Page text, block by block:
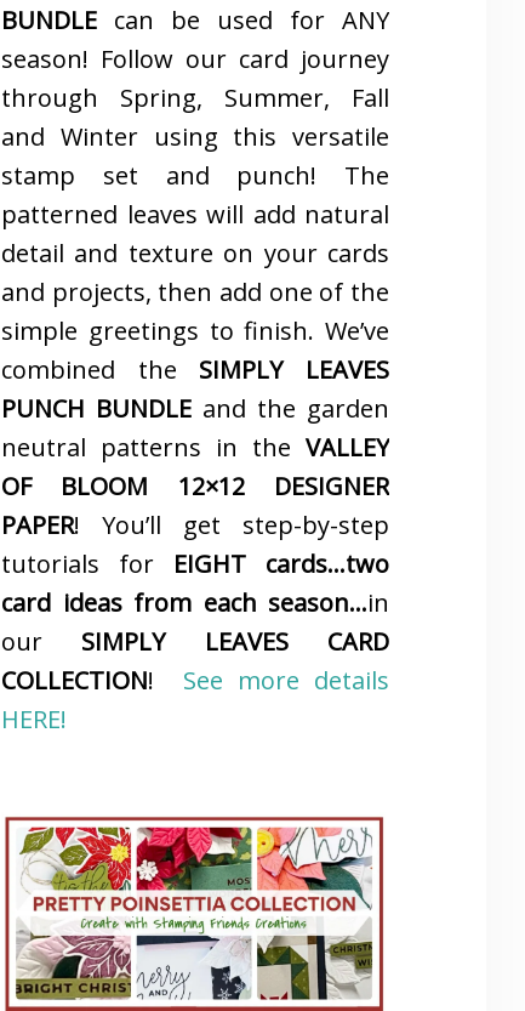
BUNDLE can be used for ANY
season! Follow our card journey
through Spring, Summer, Fall
and Winter using this versatile
stamp set and punch! The
patterned leaves will add natural
detail and texture on your cards
and projects, then add one of the
simple greetings to finish. We’ve
combined the SIMPLY LEAVES
PUNCH BUNDLE and the garden
neutral patterns in the VALLEY
OF BLOOM 12×12 DESIGNER
PAPER! You’ll get step-by-step
tutorials for EIGHT cards…two
card ideas from each season…in
our SIMPLY LEAVES CARD
COLLECTION! See more details
HERE!